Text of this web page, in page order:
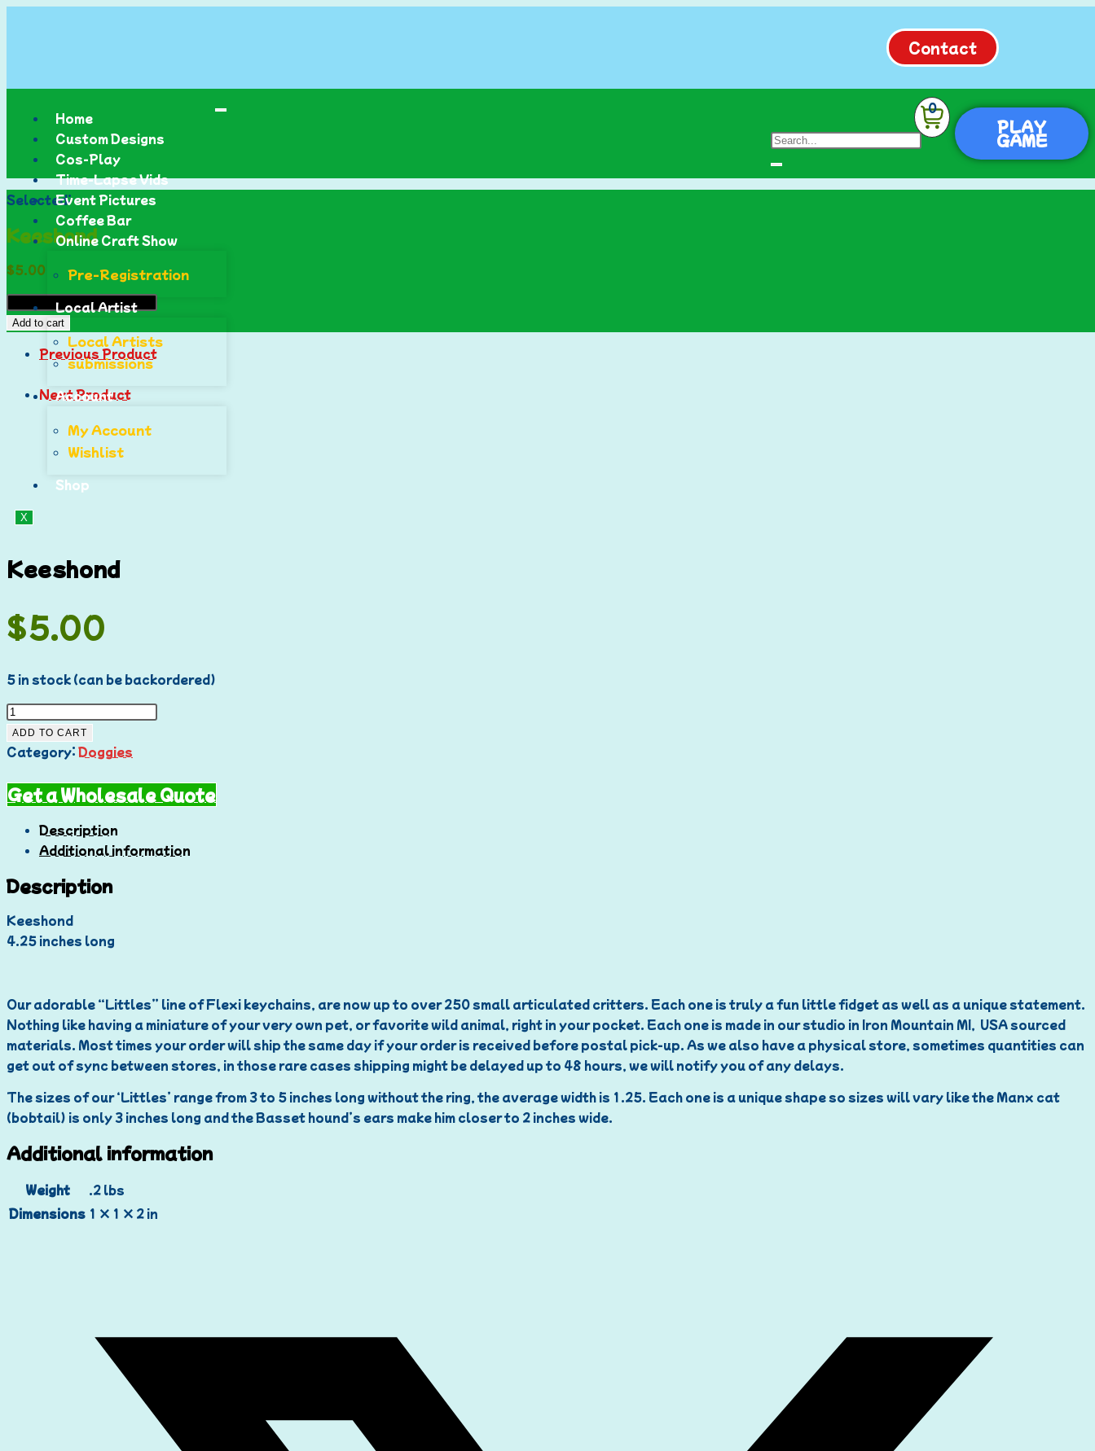
Contact
Home
Custom Designs
Cos-Play
Time-Lapse Vids
Event Pictures
Coffee Bar
Online Craft Show
Pre-Registration
Local Artist
Local Artists
submissions
Account
My Account
Wishlist
Shop
X
0
PLAY
GAME
Selected:
Keeshond
$5.00
Add to cart
Previous Product
Next Product
Keeshond
$5.00
5 in stock (can be backordered)
ADD TO CART
Category: Doggies
Get a Wholesale Quote
Description
Additional information
Description
Keeshond
4.25 inches long
Our adorable “Littles” line of Flexi keychains, are now up to over 250 small articulated critters. Each one is truly a fun little fidget as well as a unique statement.
Nothing like having a miniature of your very own pet, or favorite wild animal, right in your pocket. Each one is made in our studio in Iron Mountain MI, USA sourced
materials. Most times your order will ship the same day if your order is received before postal pick-up. As we also have a physical store, sometimes quantities can
get out of sync between stores, in those rare cases shipping might be delayed up to 48 hours, we will notify you of any delays.
The sizes of our ‘Littles’ range from 3 to 5 inches long without the ring, the average width is 1.25. Each one is a unique shape so sizes will vary like the Manx cat
(bobtail) is only 3 inches long and the Basset hound’s ears make him closer to 2 inches wide.
Additional information
Weight
.2 lbs
Dimensions 1 × 1 × 2 in